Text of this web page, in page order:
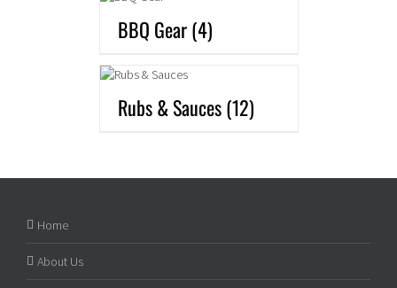
BBQ Gear(4)
Rubs & Sauces(12)
Home
About Us